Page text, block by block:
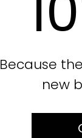
Because
new